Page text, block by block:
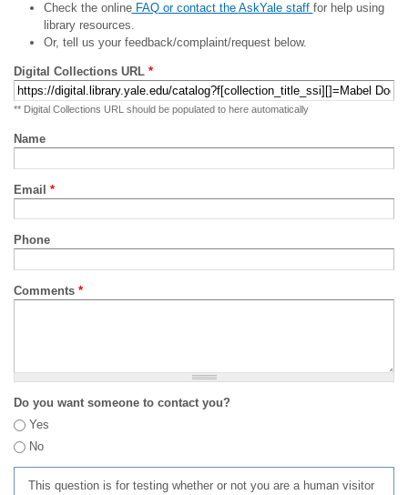
Check the onlineFAQ or contact the AskYale staff for help using
library resources.
Or, tell us your feedback/complaint/request below.
Digital Collections URL *
** Digital Collections URL should be populated to here automatically
Name
Email *
Phone
Comments *
Do you want someone to contact you?
Yes
No
This question is for testing whether or not you are a human visitor